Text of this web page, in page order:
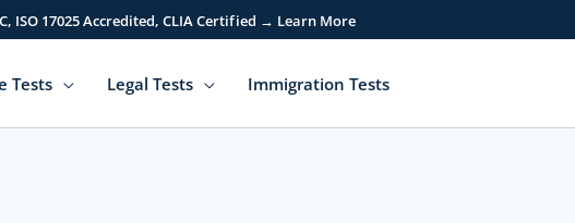
ISO 17025 Accredited, CLIA Certified → Learn More
Tests Legal Tests Immigration Tests